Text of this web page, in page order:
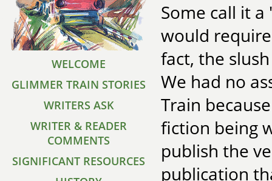
WELCOME
GLIMMER TRAIN STORIES
WRITERS ASK
WRITER & READER
COMMENTS
SIGNIFICANT RESOURCES
Some call it
would
fact, the
We had no
Train
fiction being
publish the
publication